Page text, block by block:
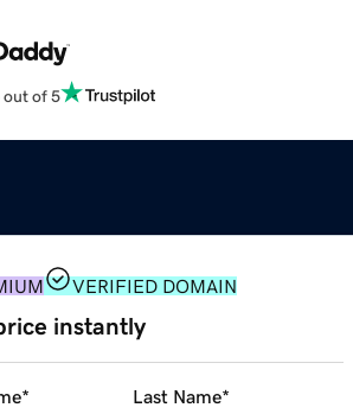
out of 5
VERIFIED DOMAIN
instantly
* Last Name*